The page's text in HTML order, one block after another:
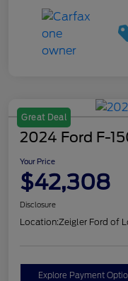
Great Deal
2024 Ford F-
Your Price
$42,308
Disclosure
Location:Zeigler Ford of
Explore Payment